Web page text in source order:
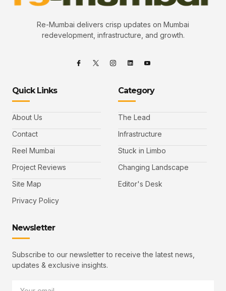
Re-Mumbai delivers crisp updates on Mumbai
redevelopment, infrastructure, and growth.
Quick Links
About Us
Contact
Reel Mumbai
Project Reviews
Site Map
Privacy Policy
Category
The Lead
Infrastructure
Stuck in Limbo
Changing Landscape
Editor's Desk
Newsletter
Subscribe to our newsletter to receive the latest news,
updates & exclusive insights.